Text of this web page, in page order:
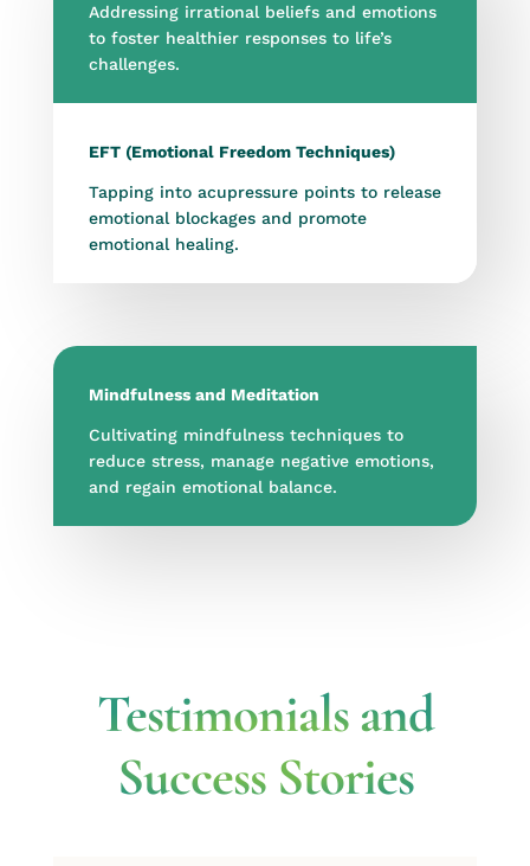
Addressing irrational beliefs and emotions
to foster healthier responses to life’s
challenges.
EFT (Emotional Freedom Techniques)
Tapping into acupressure points to release
emotional blockages and promote
emotional healing.
Mindfulness and Meditation
Cultivating mindfulness techniques to
reduce stress, manage negative emotions,
and regain emotional balance.
Testimonials and
Success Stories